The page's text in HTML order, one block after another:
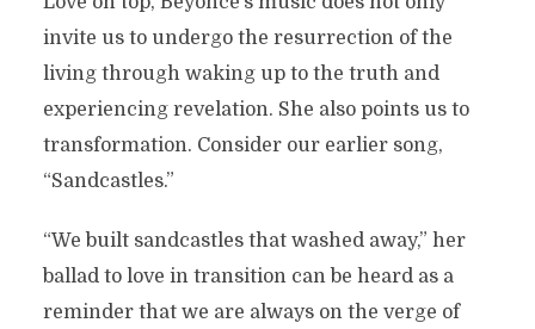
invite us to undergo the resurrection of the
living through waking up to the truth and
experiencing revelation. She also points us to
transformation. Consider our earlier song,
“Sandcastles.”
“We built sandcastles that washed away,” her
ballad to love in transition can be heard as a
reminder that we are always on the verge of